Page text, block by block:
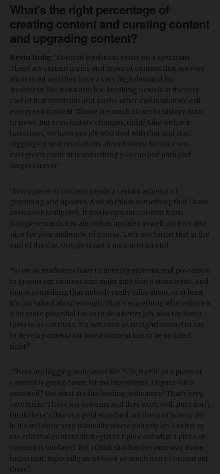
What's the right percentage of
creating content and curating content
and upgrading content?
Kevin Indig: ‘Content freshness exists on a spectrum.
There are certain topics and types of content that are very
short-lived and they have a very high demand for
freshness, like news articles. Breaking news is at the very
end of that spectrum and on the other end is what we call
evergreen content. Those are much closer to history than
to news. But even history changes, right? Like we have
historians, we have people who deal with that and start
digging up new revelations about history. So not even
evergreen content is something you can just park and
forget forever.’
‘Every piece of content needs a certain amount of
grooming and updates. And so this is something that I have
seen work really well. If you keep your content fresh,
Google rewards it in algorithm updates as well. And it's also
nice for your audience, of course. Let's not forget that at the
end of the day, Google is just a means to an end.’
‘So we as marketers have to develop systems and processes
to groom our content and make sure that it stays fresh. And
that is something that nobody really talks about, or at least
it's not talked about enough. That's something where there's
a lot more potential for us to do a better job, also for better
tools to be out there. It's not even as straightforward to say
to develop criteria for when content has to be updated,
right?’
‘There are lagging indicators like “Oh, traffic of a piece of
content is going down, let me investigate, I figure out is
outdated.” But what are the leading indicators? That’s very,
very tricky. I have my systems and they work well. But I don't
think there's this one gold standard out there of how to do
it. It's still done very manually where you rely on a writer or
the editorial content strategist to figure out what a piece of
content is outdated. But I think that has become way more
important, especially as we have so much more content out
there.’